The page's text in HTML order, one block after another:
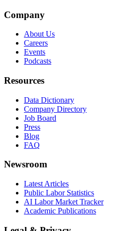
Company
About Us
Careers
Events
Podcasts
Resources
Data Dictionary
Company Directory
Job Board
Press
Blog
FAQ
Newsroom
Latest Articles
Public Labor Statistics
AI Labor Market Tracker
Academic Publications